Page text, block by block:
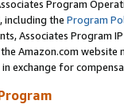
Program
including the Program
Associates Program
Amazon.com
exchange for